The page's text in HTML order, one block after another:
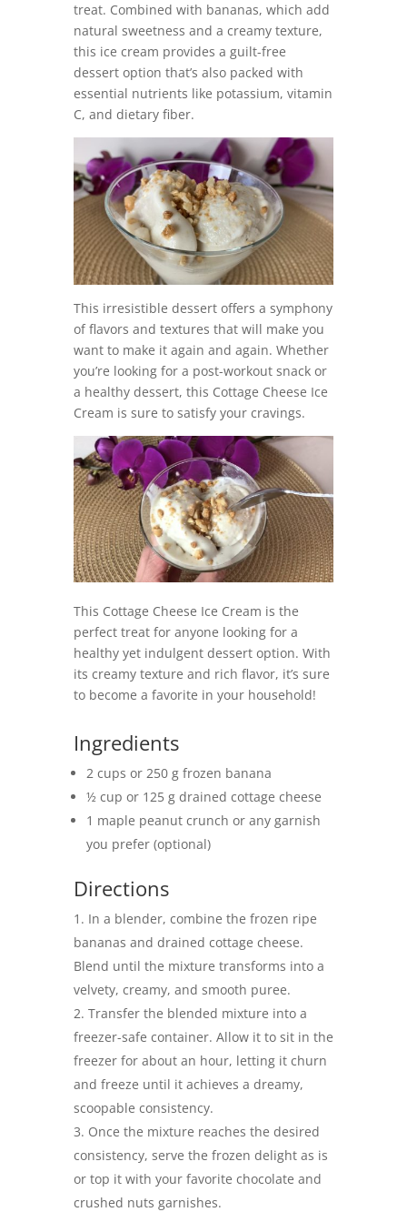
treat. Combined with bananas, which add
natural sweetness and a creamy texture,
this ice cream provides a guilt-free
dessert option that’s also packed with
essential nutrients like potassium, vitamin
C, and dietary fiber.
This irresistible dessert offers a symphony
of flavors and textures that will make you
want to make it again and again. Whether
you’re looking for a post-workout snack or
a healthy dessert, this Cottage Cheese Ice
Cream is sure to satisfy your cravings.
This Cottage Cheese Ice Cream is the
perfect treat for anyone looking for a
healthy yet indulgent dessert option. With
its creamy texture and rich flavor, it’s sure
to become a favorite in your household!
Ingredients
2 cups or 250 g frozen banana
½ cup or 125 g drained cottage cheese
1 maple peanut crunch or any garnish
you prefer (optional)
Directions
In a blender, combine the frozen ripe
bananas and drained cottage cheese.
Blend until the mixture transforms into a
velvety, creamy, and smooth puree.
Transfer the blended mixture into a
freezer-safe container. Allow it to sit in the
freezer for about an hour, letting it churn
and freeze until it achieves a dreamy,
scoopable consistency.
Once the mixture reaches the desired
consistency, serve the frozen delight as is
or top it with your favorite chocolate and
crushed nuts garnishes.